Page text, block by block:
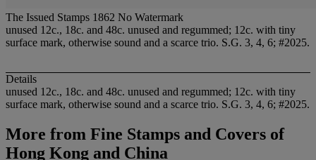
The Issued Stamps 1862 No Watermark
unused 12c., 18c. and 48c. unused and regummed; 12c. with tiny
surface mark, otherwise sound and a scarce trio. S.G. 3, 4, 6; #2025.
Details
unused 12c., 18c. and 48c. unused and regummed; 12c. with tiny
surface mark, otherwise sound and a scarce trio. S.G. 3, 4, 6; #2025.
More from Fine Stamps and Covers of
Hong Kong and China